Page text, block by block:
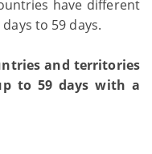
have different
to 59 days.
and territories
to 59 days with a